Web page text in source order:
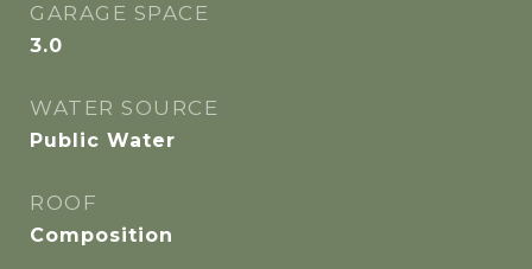
GARAGE SPACE
3.0
WATER SOURCE
Public Water
ROOF
Composition